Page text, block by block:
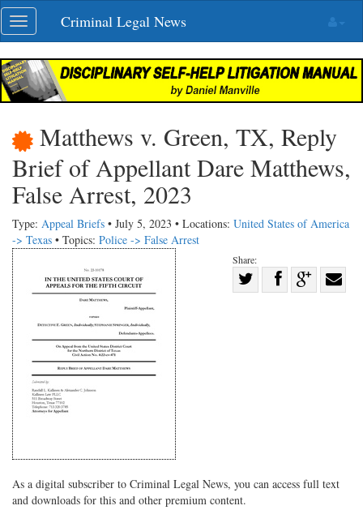
Skip
navigation
Toggle
navigation
Criminal Legal News
Matthews v. Green, TX, Reply
Brief of Appellant Dare Matthews,
False Arrest, 2023
Type: Appeal Briefs • July 5, 2023 • Locations: United States of America
-> Texas • Topics: Police -> False Arrest
Share:
Share
Share
on Share
As a digital subscriber to Criminal Legal News, you can access full text
and downloads for this and other premium content.